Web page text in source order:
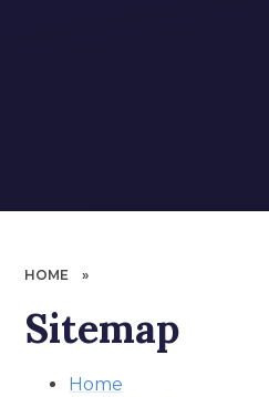
HOME »
Sitemap
Home